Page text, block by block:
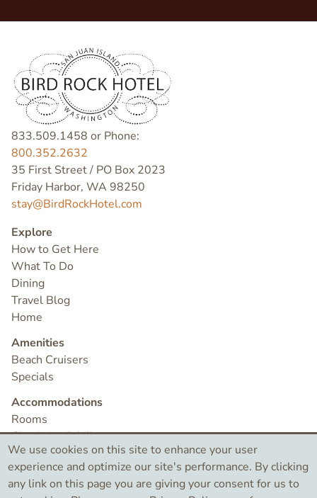
833.509.1458 or Phone:
800.352.2632
35 First Street / PO Box 2023
Friday Harbor, WA 98250
stay@BirdRockHotel.com
Explore
How to Get Here
What To Do
Dining
Travel Blog
Home
Amenities
Beach Cruisers
Specials
Accommodations
Rooms
Check Availability
Contact
We use cookies on this site to enhance your user
experience and optimize our site's performance. By clicking
any link on this page you are giving your consent for us to